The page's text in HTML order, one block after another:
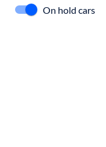
On hold cars